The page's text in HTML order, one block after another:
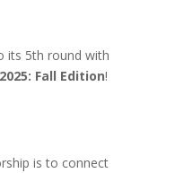
its 5th round with
Fall Edition!
is to connect